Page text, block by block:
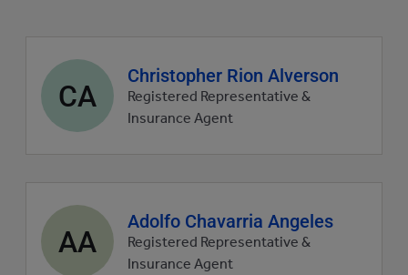
Agent
profile
picture
CA
Christopher Rion Alverson
Registered Representative &
Insurance Agent
Agent
profile
picture
AA
Adolfo Chavarria Angeles
Registered Representative &
Insurance Agent